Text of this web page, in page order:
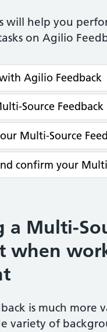
will help you
on Agilio
Agilio Feedback
Source Feedback
Multi-Source
confirm your
a Multi-
when
is much more
variety of